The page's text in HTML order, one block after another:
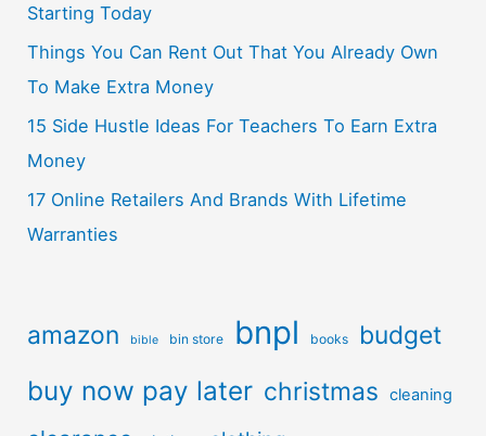
Starting Today
Things You Can Rent Out That You Already Own
To Make Extra Money
15 Side Hustle Ideas For Teachers To Earn Extra
Money
17 Online Retailers And Brands With Lifetime
Warranties
amazon bible bin store bnpl books budget
buy now pay later christmas cleaning